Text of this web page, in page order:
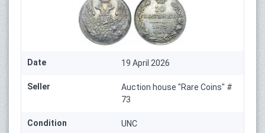
Date 19 April 2026
Seller
Auction house "Rare Coins" #
73
Condition UNC